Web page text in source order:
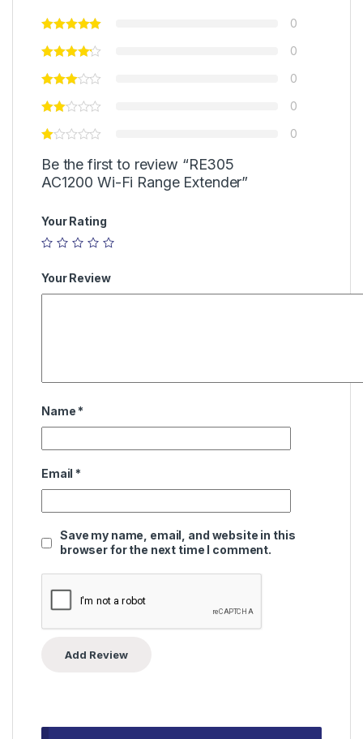
0
0
0
0
0
Be the first to review “RE305
AC1200 Wi-Fi Range Extender”
Your Rating
Your Review
Name *
Email *
Save my name, email, and website in this
browser for the next time I comment.